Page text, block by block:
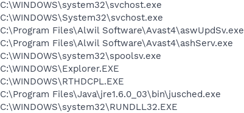
C:\WINDOWS\system32\svchost.exe
C:\WINDOWS\System32\svchost.exe
C:\Program Files\Alwil Software\Avast4\aswUpdSv.exe
C:\Program Files\Alwil Software\Avast4\ashServ.exe
C:\WINDOWS\system32\spoolsv.exe
C:\WINDOWS\Explorer.EXE
C:\WINDOWS\RTHDCPL.EXE
C:\Program Files\Java\jre1.6.0_03\bin\jusched.exe
C:\WINDOWS\system32\RUNDLL32.EXE